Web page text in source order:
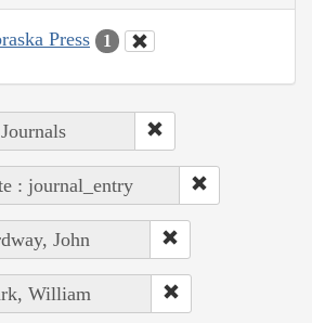
Press 1
: journal_entry
John
William